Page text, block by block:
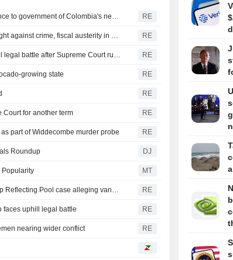
US says it plans $1 billion security assistance to government of Colombia's new leader RE
New Colombia president pledges robust fight against crime, fiscal austerity in maiden speech RE
Trump's attack on 'birth tourism' faces uphill legal battle after Supreme Court ruling RE
growing state RE
RE
Court for another term RE
part of Widdecombe murder probe RE
Roundup DJ
Popularity MT
Trump urges Pirro to revisit decision to drop Reflecting Pool case alleging vandalism RE
faces uphill legal battle RE
nearing wider conflict RE